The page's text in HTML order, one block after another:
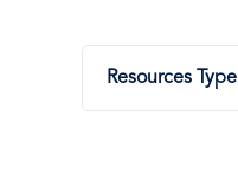
Resources Type